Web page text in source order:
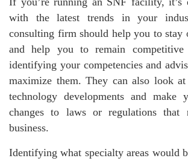
with the latest trends in your
consulting firm should help you to stay
and help you to remain
identifying your competencies and
maximize them. They can also look
technology developments and make
changes to laws or regulations that
business.
Identifying what specialty areas would